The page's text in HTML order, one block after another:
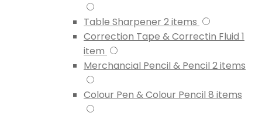
Table Sharpener 2items
Correction Tape & Correctin Fluid 1
item
Merchancial Pencil & Pencil 2items
Colour Pen & Colour Pencil 8 items